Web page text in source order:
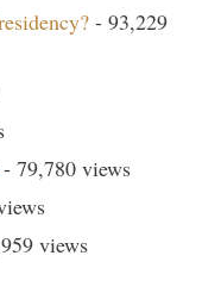
- 93,229
- 79,780 views
views